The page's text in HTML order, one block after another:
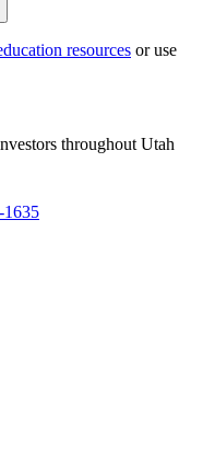
resources or use
throughout Utah
1635